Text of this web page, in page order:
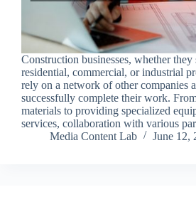
Construction businesses, whether they
residential, commercial, or industrial
rely on a network of other companies
successfully complete their work.
materials to providing specialized
services, collaboration with various
Media Content Lab
June 12,